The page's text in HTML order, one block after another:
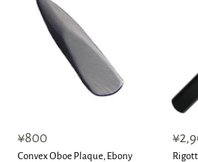
¥800
Convex Oboe Plaque, Ebony